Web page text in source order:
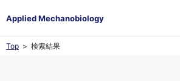
Top 検索結果
Applied Mechanobiology